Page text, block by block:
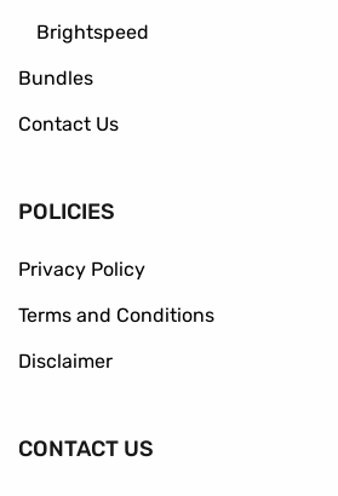
Brightspeed
Bundles
Contact Us
POLICIES
Privacy Policy
Terms and Conditions
Disclaimer
CONTACT US